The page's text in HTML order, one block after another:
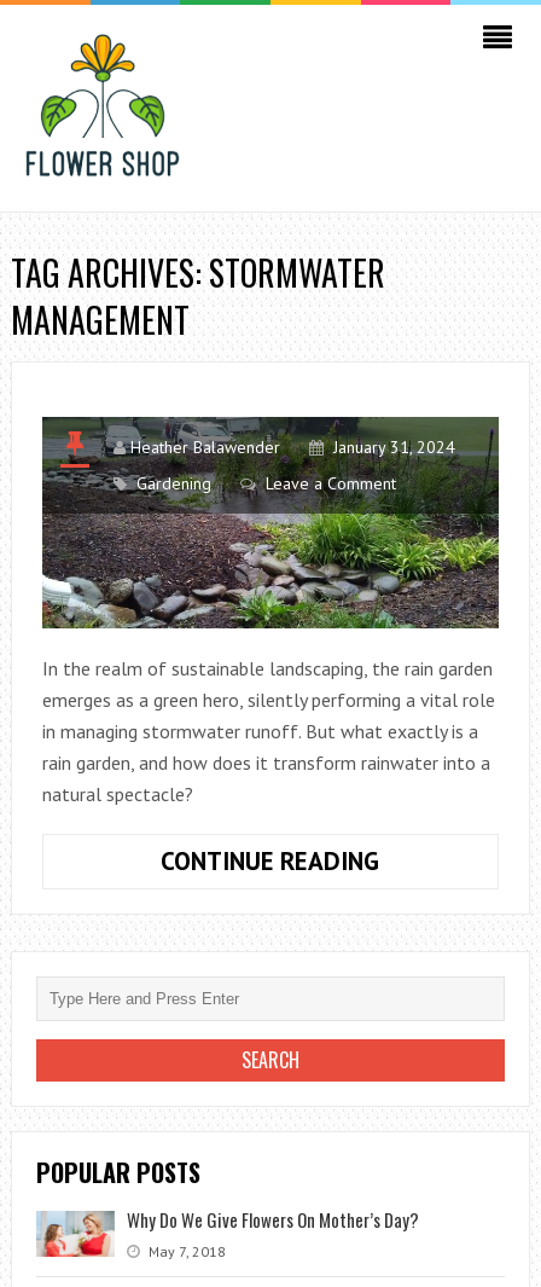
TAG ARCHIVES: STORMWATER
MANAGEMENT
Heather Balawender
January 31, 2024
Gardening
Leave a Comment
In the realm of sustainable landscaping, the rain garden
emerges as a green hero, silently performing a vital role
in managing stormwater runoff. But what exactly is a
rain garden, and how does it transform rainwater into a
natural spectacle?
CONTINUE READING
POPULAR POSTS
Why Do We Give Flowers On Mother’s Day?
May 7, 2018